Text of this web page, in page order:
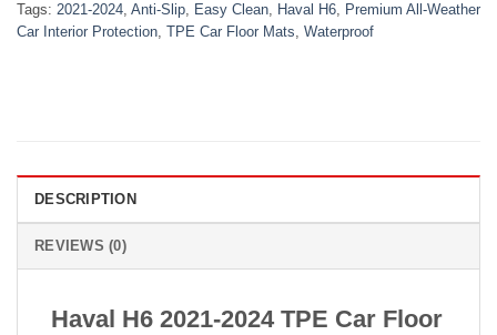
Tags: 2021-2024, Anti-Slip, Easy Clean, Haval H6, Premium All-Weather
Car Interior Protection, TPE Car Floor Mats, Waterproof
DESCRIPTION
REVIEWS (0)
Haval H6 2021-2024 TPE Car Floor